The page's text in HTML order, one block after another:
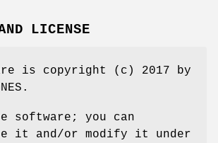
LICENSE
is copyright (c) 2017 by
software; you can
it and/or modify it under